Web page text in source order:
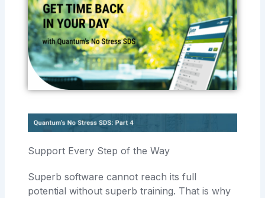
Support Every Step of the Way
Superb software cannot reach its full
potential without superb training. That is why